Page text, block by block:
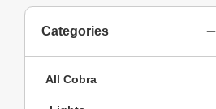
Categories
All Cobra